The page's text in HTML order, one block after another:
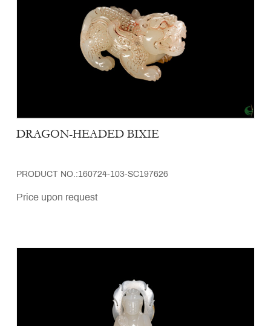
DRAGON-HEADED BIXIE
PRODUCT NO.:160724-103-SC197626
Price upon request